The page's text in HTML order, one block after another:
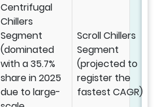
Centrifugal
Chillers
Segment
(dominated
with a 35.7%
share in 2025
due to large-
Scroll Chillers
Segment
(projected to
register the
fastest CAGR)